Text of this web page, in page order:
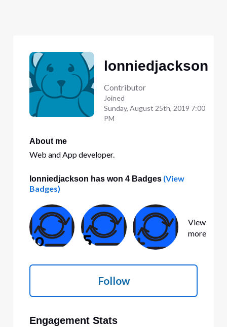
lonniedjackson
Contributor
Joined
Sunday, August 25th, 2019 7:00
PM
About me
Web and App developer.
lonniedjackson has won 4 Badges(View
Badges)
View
more
Follow
Engagement Stats